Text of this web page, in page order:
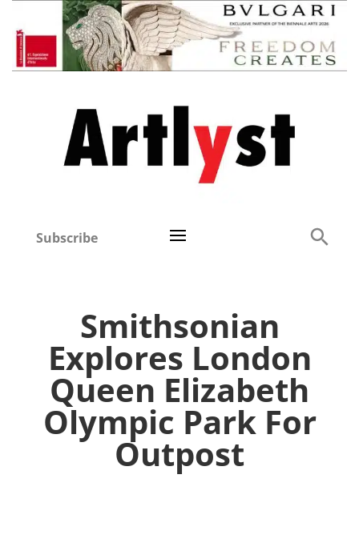
Subscribe
Smithsonian
Explores London
Queen Elizabeth
Olympic Park For
Outpost